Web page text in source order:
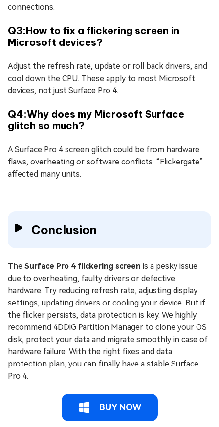
connections.
Q3:How to fix a flickering screen in
Microsoft devices?
Adjust the refresh rate, update or roll back drivers, and
cool down the CPU. These apply to most Microsoft
devices, not just Surface Pro 4.
Q4:Why does my Microsoft Surface
glitch so much?
A Surface Pro 4 screen glitch could be from hardware
flaws, overheating or software conflicts. “Flickergate”
affected many units.
Conclusion
The Surface Pro 4 flickering screen is a pesky issue
due to overheating, faulty drivers or defective
hardware. Try reducing refresh rate, adjusting display
settings, updating drivers or cooling your device. But if
the flicker persists, data protection is key. We highly
recommend 4DDiG Partition Manager to clone your OS
disk, protect your data and migrate smoothly in case of
hardware failure. With the right fixes and data
protection plan, you can finally have a stable Surface
Pro 4.
BUY NOW